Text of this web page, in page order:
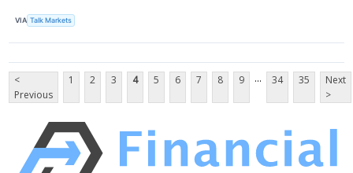
VIA Talk Markets
<
Previous
1 2 3 4 5 6 7 8 9 ... 34 35
Next
>